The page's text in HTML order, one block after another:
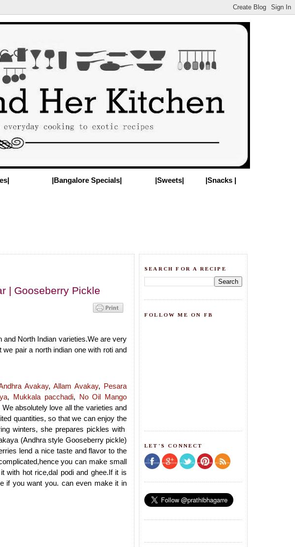
|Bangalore Specials| |Sweets| |Snacks |
| Gooseberry Pickle
North Indian varieties.We are very
pair a north indian one with roti and
Avakay, Allam Avakay, Pesara
, Mukkala pacchadi, No Oil Mango
absolutely love all the varieties and
quantities, so that we can enjoy the
winters, she prepares pickles with
(Andhra style Gooseberry pickle)
lend a nice taste and flavor to the
you can make small
with hot rice,dal podi and ghee.If it is
if you want you. can even make it in
SEARCH FOR A RECIPE
FOLLOW ME ON FB
LET'S CONNECT